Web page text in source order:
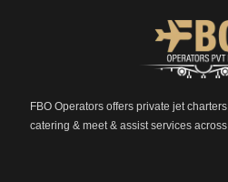
FBO Operators offers private jet
catering & meet & assist services across